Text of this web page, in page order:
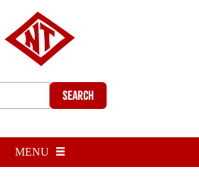
Search
MENU